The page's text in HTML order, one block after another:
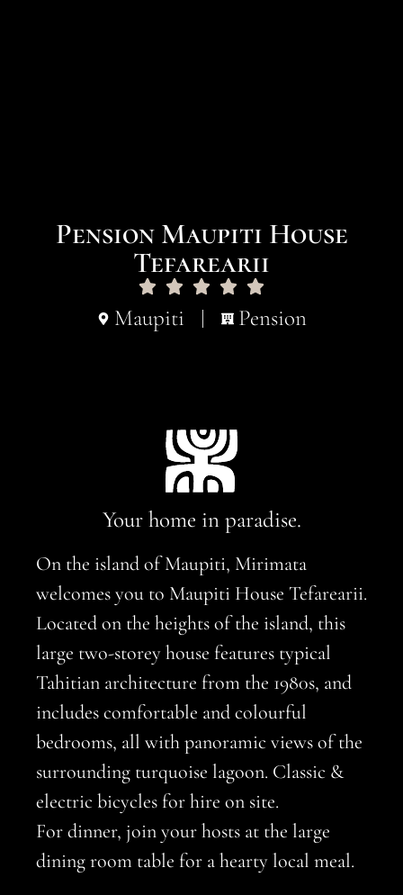
Pension Maupiti House
Tefarearii
Maupiti Pension
Your home in paradise.
On the island of Maupiti, Mirimata
welcomes you to Maupiti House Tefarearii.
Located on the heights of the island, this
large two-storey house features typical
Tahitian architecture from the 1980s, and
includes comfortable and colourful
bedrooms, all with panoramic views of the
surrounding turquoise lagoon. Classic &
electric bicycles for hire on site.
For dinner, join your hosts at the large
dining room table for a hearty local meal.